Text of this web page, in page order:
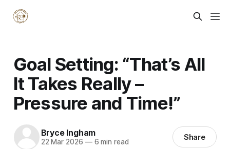
Goal Setting: “That’s All
It Takes Really –
Pressure and Time!”
Bryce Ingham
22 Mar 2026 —6 min read Share